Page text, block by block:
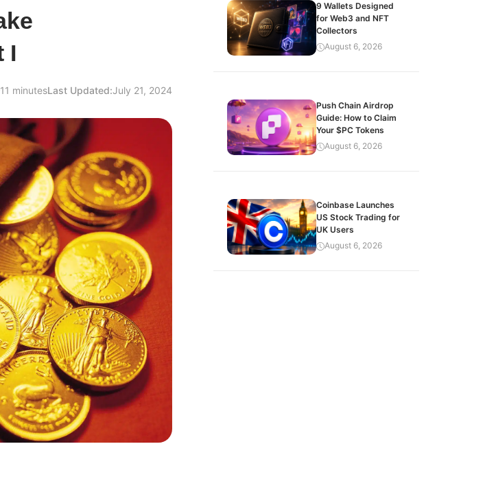
I
minutesLast Updated:July 21, 2024
9 Wallets Designed
for Web3 and NFT
Collectors
August 6, 2026
Push Chain Airdrop
Guide: How to Claim
Your $PC Tokens
August 6, 2026
Coinbase Launches
US Stock Trading for
UK Users
August 6, 2026